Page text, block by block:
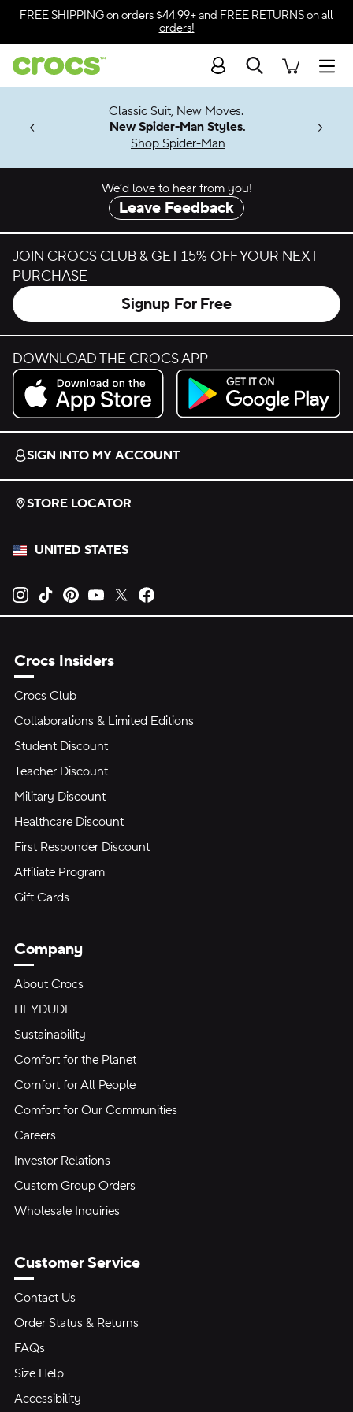
Skip to color selection
Skip to product details
FREE SHIPPINGon orders $44.99+ and FREE RETURNSon all
orders!
Search
Soon
Classic Suit, New Moves.
New Spider-Man Styles.
Shop Spider-Man
We’d love to hear from you!
Leave Feedback
JOIN CROCS CLUB & GET 15% OFF YOUR NEXT
PURCHASE
Signup For Free
DOWNLOAD THE CROCS APP
Download on the App Store.
Get it on Google Play.
SIGN INTO MY ACCOUNT
STORE LOCATOR
UNITED STATES
Opens new tab
Opens new tab
Opens new tab
Opens new tab
Opens new tab
Crocs Insiders
Crocs Club
Collaborations & Limited Editions
Student Discount
Teacher Discount
Military Discount
Healthcare Discount
First Responder Discount
Affiliate Program
Gift Cards
Company
About Crocs
HEYDUDE
Sustainability
Comfort for the Planet
Comfort for All People
Comfort for Our Communities
Careers
Investor Relations
Custom Group Orders
Wholesale Inquiries
Customer Service
Contact Us
Order Status & Returns
FAQs
Size Help
Accessibility